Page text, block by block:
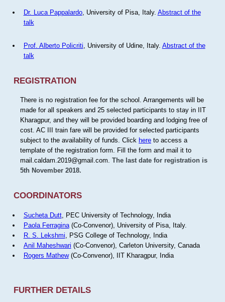
Dr. Luca Pappalardo, University of Pisa, Italy. Abstract of the
talk
Prof. Alberto Policriti, University of Udine, Italy. Abstract of the
talk
REGISTRATION
There is no registration fee for the school. Arrangements will be
made for all speakers and 25 selected participants to stay in IIT
Kharagpur, and they will be provided boarding and lodging free of
cost. AC III train fare will be provided for selected participants
subject to the availability of funds. Click hereto access a
template of the registration form. Fill the form and mail it to
mail.caldam.2019@gmail.com. The last date for registration is
5th November 2018.
COORDINATORS
Sucheta Dutt, PEC University of Technology, India
Paola Ferragina(Co-Convenor), University of Pisa, Italy.
R. S. Lekshmi , PSG College of Technology, India
Anil Maheshwari (Co-Convenor), Carleton University, Canada
Rogers Mathew(Co-Convenor), IIT Kharagpur, India
FURTHER DETAILS